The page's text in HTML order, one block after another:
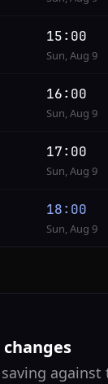
15:00
Sun, Aug 9
16:00
Sun, Aug 9
17:00
Sun, Aug 9
18:00
Sun, Aug 9